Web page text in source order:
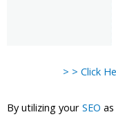
> > Click
By utilizing your SEO